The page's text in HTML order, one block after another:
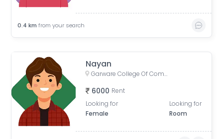
0.4 km from your search
Nayan
Garware College Of Commerce, Karve Road, Khilarewadi, Deccan Gymkhana, Pune, Maharashtra, India
6000 Rent
Looking for
Female
Looking for
Room